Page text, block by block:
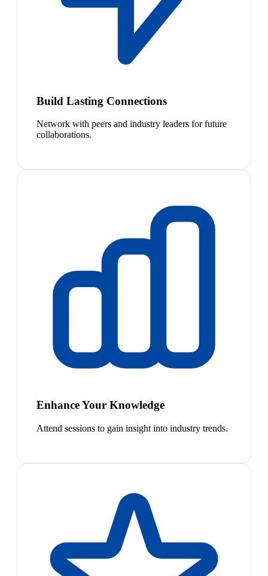
Build Lasting Connections
Network with peers and industry leaders for future
collaborations.
Enhance Your Knowledge
Attend sessions to gain insight into industry trends.